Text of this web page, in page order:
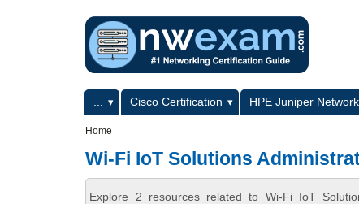
Primary menuCisco Certification HPE Juniper
Home
Wi-Fi IoT Solutions
Explore 2 resources related to Wi-Fi IoT